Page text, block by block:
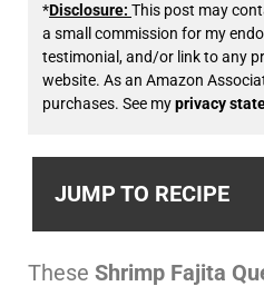
*Disclosure: This post may
a small commission for my
testimonial, and/or link to any
website. As an Amazon
purchases. See myprivacy
JUMP TO RECIPE
These Shrimp Fajita